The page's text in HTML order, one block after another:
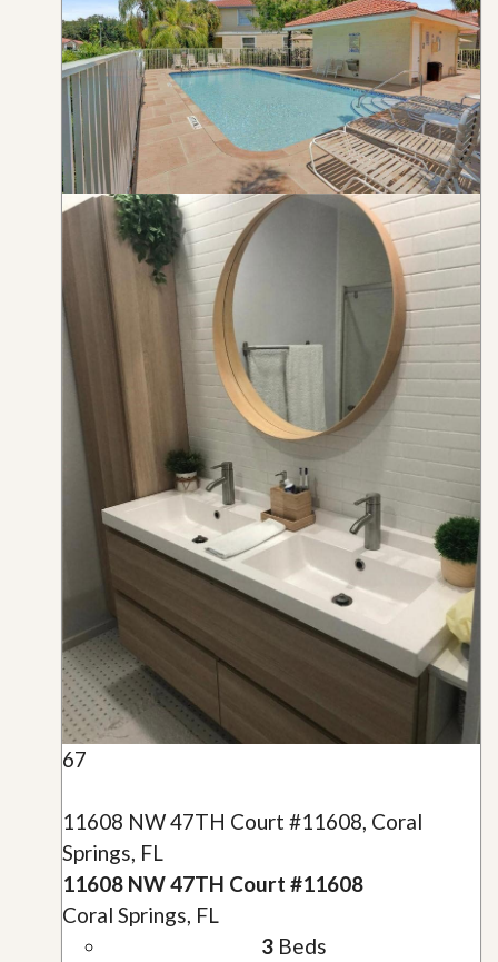
67
11608 NW 47TH Court #11608, Coral
Springs, FL
11608 NW 47TH Court #11608
Coral Springs, FL
3Beds